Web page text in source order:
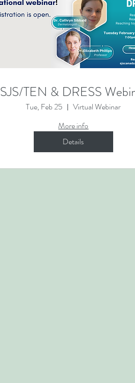
SJS/TEN & DRESS
Tue, Feb 25
Virtual Webinar
More info
Details